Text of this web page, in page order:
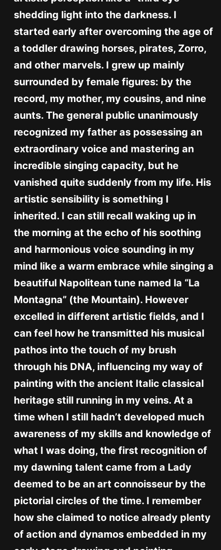
shedding light into the darkness. I
started early after overcoming the age of
a toddler drawing horses, pirates, Zorro,
and other marvels. I grew up mainly
surrounded by female figures: by the
record, my mother, my cousins, and nine
aunts. The general public unanimously
recognized my father as possessing an
extraordinary voice and mastering an
incredible singing capacity, but he
vanished quite suddenly from my life. His
artistic sensibility is something I
inherited. I can still recall waking up in
the morning at the echo of his soothing
and harmonious voice sounding in my
mind like a warm embrace while singing a
beautiful Napolitean tune named la “La
Montagna” (the Mountain). However
excelled in different artistic fields, and I
can feel how he transmitted his musical
pathos into the touch of my brush
through his DNA, influencing my way of
painting with the ancient Italic classical
heritage still running in my veins. At a
time when I still hadn’t developed much
awareness of my skills and knowledge of
what I was doing, the first recognition of
my dawning talent came from a Lady
deemed to be an art connoisseur by the
pictorial circles of the time. I remember
how she claimed to notice already plenty
of action and dynamos embedded in my